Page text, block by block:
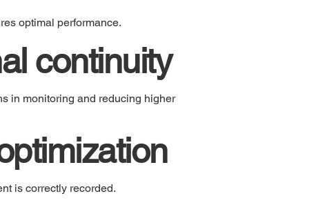
optimal performance.
continuity
in monitoring and reducing higher
is correctly recorded.